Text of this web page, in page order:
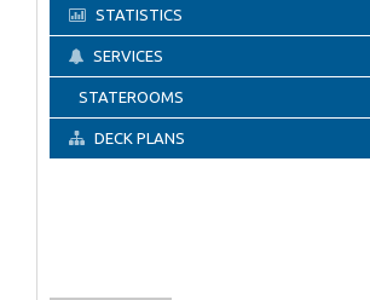
STATISTICS
SERVICES
STATEROOMS
DECK PLANS